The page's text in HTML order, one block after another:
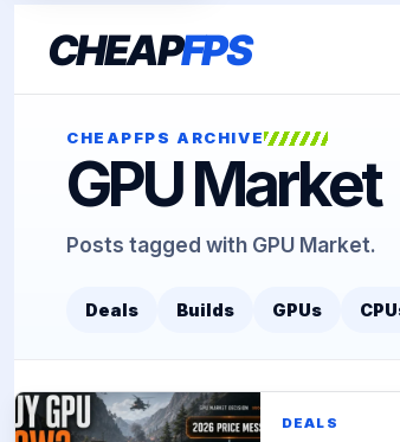
CHEAPFPS
CHEAPFPS ARCHIVE
GPU Market
Posts tagged with GPU Market.
Deals Builds GPUs
DEALS